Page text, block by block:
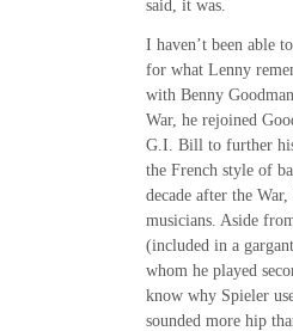
said, it was.
I haven’t been able
for what Lenny
with Benny
War, he rejoined
G.I. Bill to further his
the French style of
decade after the
musicians. Aside
(included in a
whom he played
know why Spieler
sounded more hip